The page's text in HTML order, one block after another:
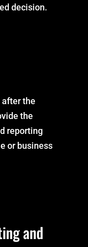
decision.
after the
the
reporting
or business
and